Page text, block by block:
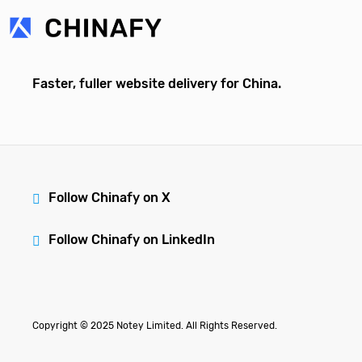
Faster, fuller website delivery for China.
Follow Chinafy on X
Follow Chinafy on LinkedIn
Copyright © 2025 Notey Limited. All Rights Reserved.